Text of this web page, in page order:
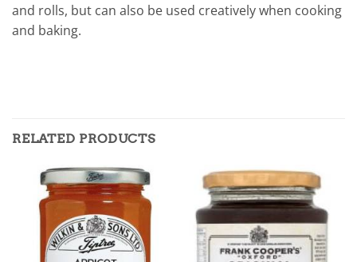
and rolls, but can also be used creatively when cooking
and baking.
RELATED PRODUCTS